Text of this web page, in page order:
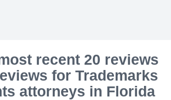
recent 20 reviews
for Trademarks
attorneys in Florida